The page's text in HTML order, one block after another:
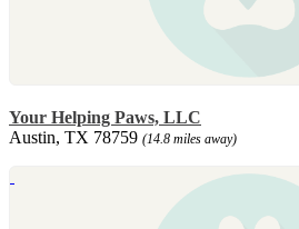
Your Helping Paws, LLC
Austin, TX 78759 (14.8 miles away)